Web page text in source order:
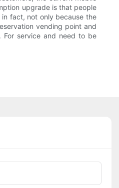
upgrade is that people
fact, not only because the
vending point and
For service and need to be